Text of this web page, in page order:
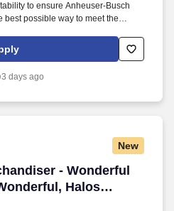
to ensure Anheuser-Busch
best possible way to meet the
efforts to support
and first responders, to
commitment to the communities
3 days ago
New
- Wonderful
Halos
Merchandiser -
- Wonderful